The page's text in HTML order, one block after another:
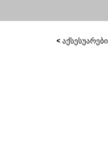
< აქსესუარები